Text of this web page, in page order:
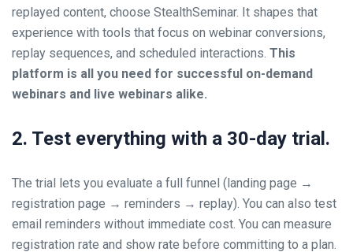
replayed content, choose StealthSeminar. It shapes that
experience with tools that focus on webinar conversions,
replay sequences, and scheduled interactions. This
platform is all you need for successful on-demand
webinars and live webinars alike.
2. Test everything with a 30-day trial.
The trial lets you evaluate a full funnel (landing page →
registration page → reminders → replay). You can also test
email reminders without immediate cost. You can measure
registration rate and show rate before committing to a plan.